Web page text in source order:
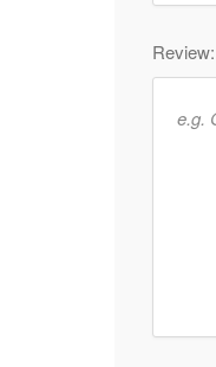
Review: